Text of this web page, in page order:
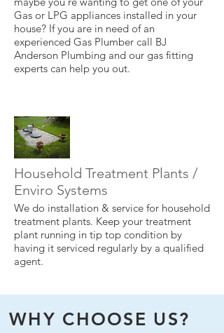
Gas or LPG appliances installed in your
house? If you are in need of an
experienced Gas Plumber call BJ
Anderson Plumbing and our gas fitting
experts can help you out.
Household Treatment Plants /
Enviro Systems
We do installation & service for household
treatment plants. Keep your treatment
plant running in tip top condition by
having it serviced regularly by a qualified
agent.
WHY CHOOSE US?